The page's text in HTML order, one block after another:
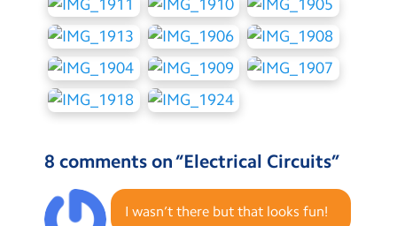
8 comments on “Electrical Circuits”
I wasn’t there but that looks fun!